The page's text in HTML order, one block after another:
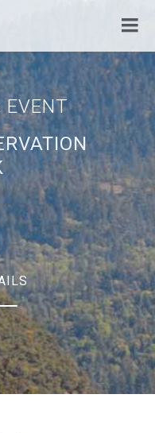
EVENT